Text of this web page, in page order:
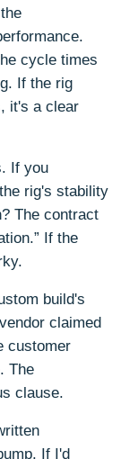
cycle times
If the rig
it's a clear
If you
rig's stability
The contract
If the
build's
claimed
customer
The
clause.
If I'd